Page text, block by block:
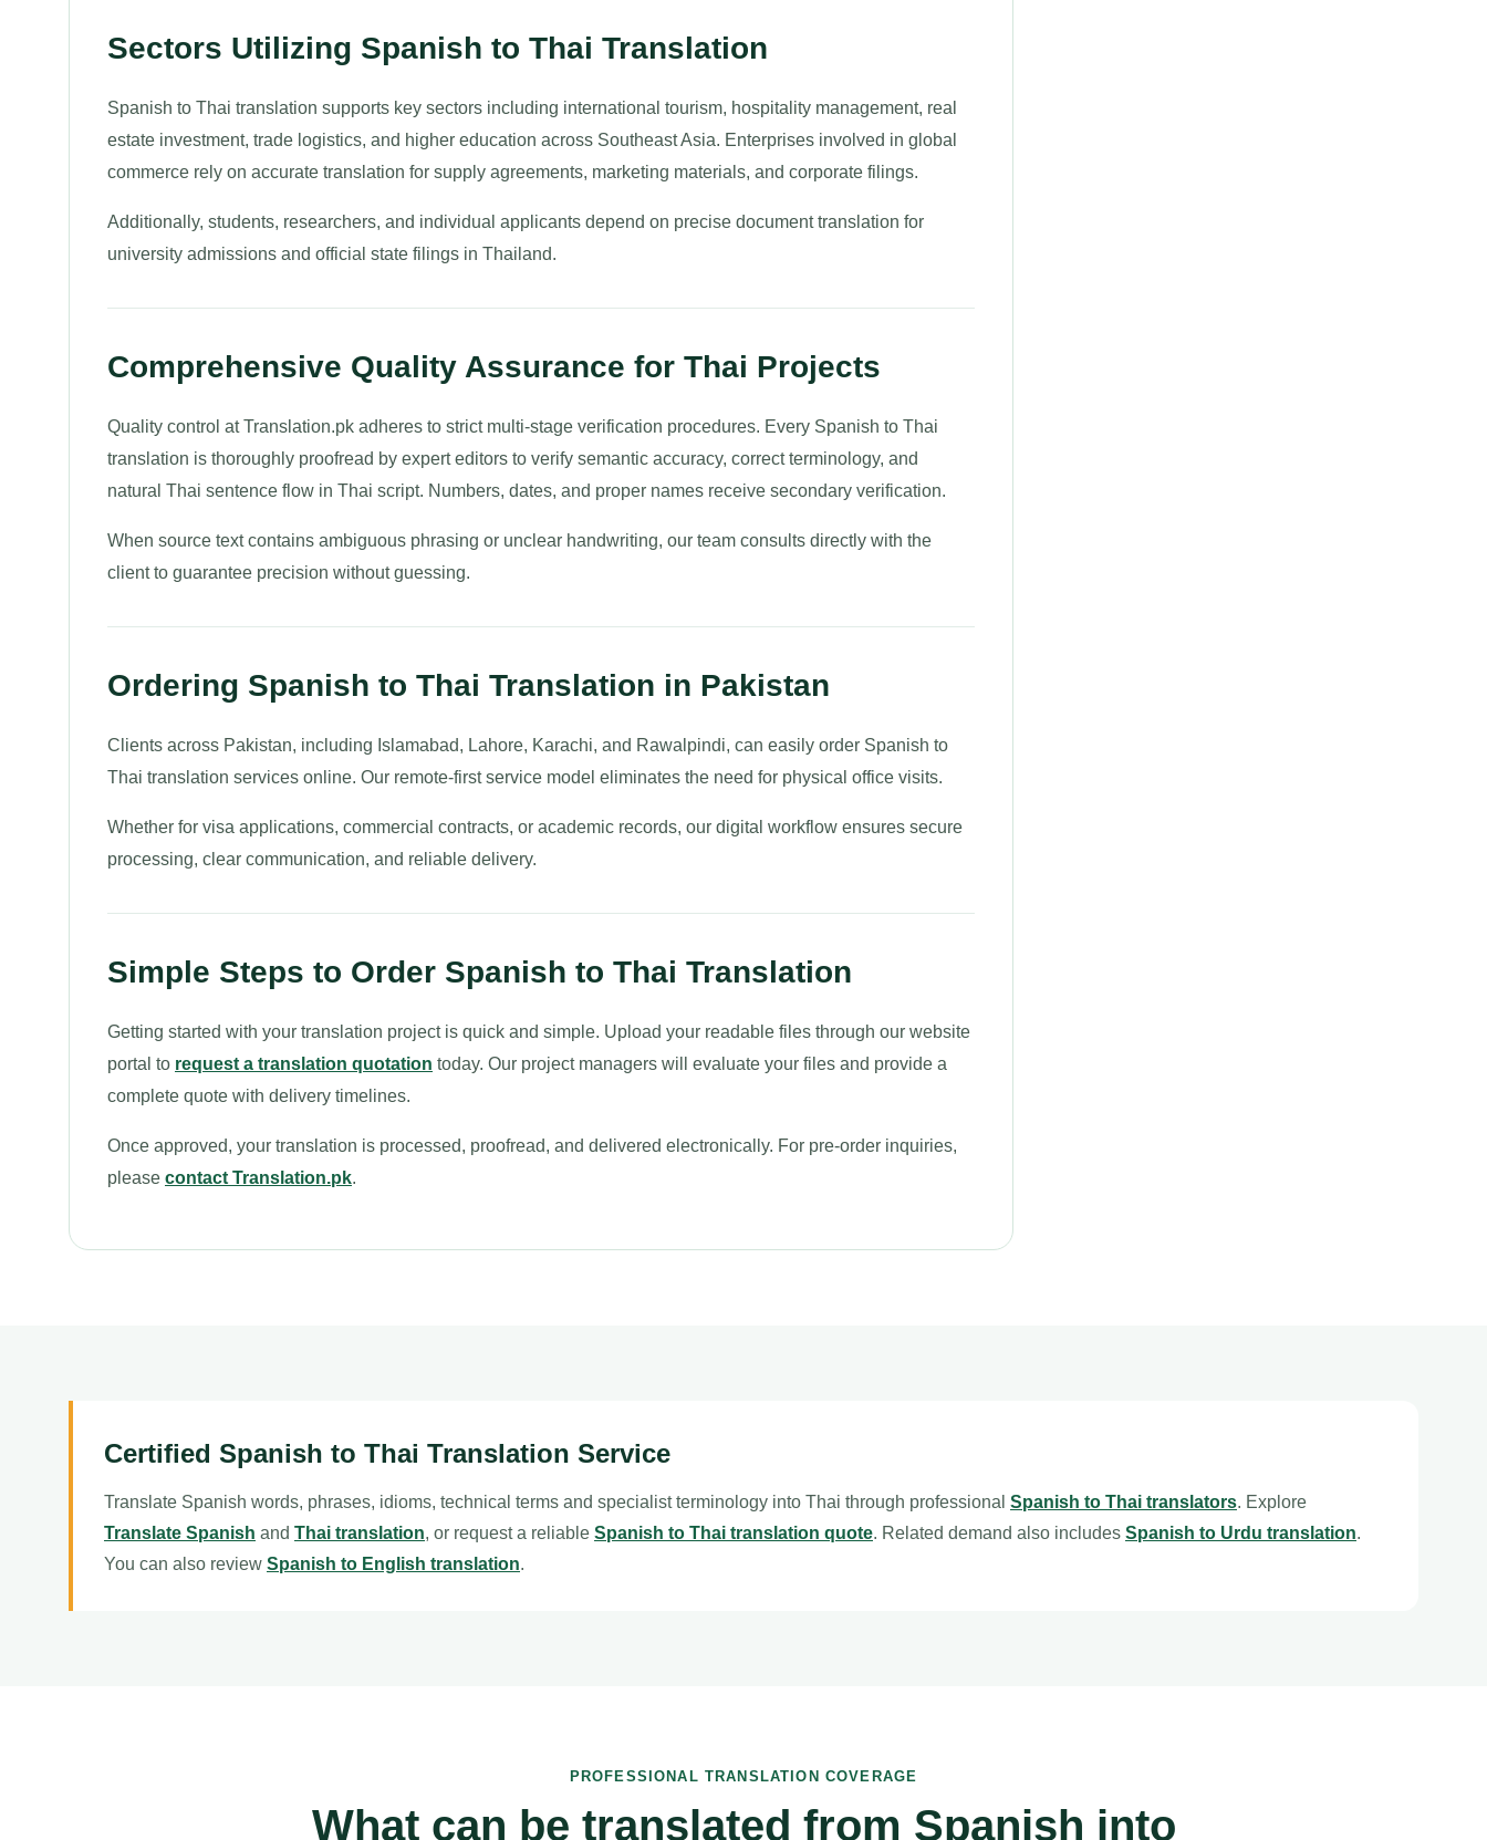
Sectors Utilizing Spanish to Thai Translation
Spanish to Thai translation supports key sectors including international tourism, hospitality management, real
estate investment, trade logistics, and higher education across Southeast Asia. Enterprises involved in global
commerce rely on accurate translation for supply agreements, marketing materials, and corporate filings.
Additionally, students, researchers, and individual applicants depend on precise document translation for
university admissions and official state filings in Thailand.
Comprehensive Quality Assurance for Thai Projects
Quality control at Translation.pk adheres to strict multi-stage verification procedures. Every Spanish to Thai
translation is thoroughly proofread by expert editors to verify semantic accuracy, correct terminology, and
natural Thai sentence flow in Thai script. Numbers, dates, and proper names receive secondary verification.
When source text contains ambiguous phrasing or unclear handwriting, our team consults directly with the
client to guarantee precision without guessing.
Ordering Spanish to Thai Translation in Pakistan
Clients across Pakistan, including Islamabad, Lahore, Karachi, and Rawalpindi, can easily order Spanish to
Thai translation services online. Our remote-first service model eliminates the need for physical office visits.
Whether for visa applications, commercial contracts, or academic records, our digital workflow ensures secure
processing, clear communication, and reliable delivery.
Simple Steps to Order Spanish to Thai Translation
Getting started with your translation project is quick and simple. Upload your readable files through our website
portal to request a translation quotation today. Our project managers will evaluate your files and provide a
complete quote with delivery timelines.
Once approved, your translation is processed, proofread, and delivered electronically. For pre-order inquiries,
please contact Translation.pk.
Certified Spanish to Thai Translation Service
Translate Spanish words, phrases, idioms, technical terms and specialist terminology into Thai through professional Spanish to Thai translators. Explore
Translate Spanish and Thai translation, or request a reliable Spanish to Thai translation quote. Related demand also includes Spanish to Urdu translation.
You can also review Spanish to English translation.
PROFESSIONAL TRANSLATION COVERAGE
What can be translated from Spanish into